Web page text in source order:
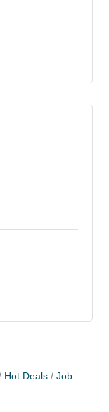
Hot Deals
Job